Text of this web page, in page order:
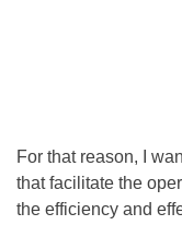
For that reason, I
that facilitate the
the efficiency and